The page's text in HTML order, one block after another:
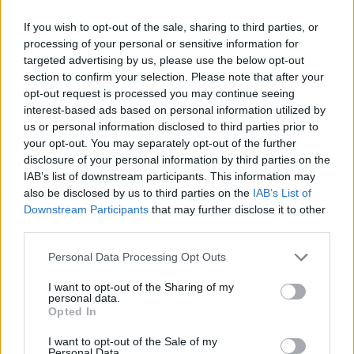
If you wish to opt-out of the sale, sharing to third parties, or
processing of your personal or sensitive information for
targeted advertising by us, please use the below opt-out
section to confirm your selection. Please note that after your
opt-out request is processed you may continue seeing
interest-based ads based on personal information utilized by
us or personal information disclosed to third parties prior to
your opt-out. You may separately opt-out of the further
disclosure of your personal information by third parties on the
IAB’s list of downstream participants. This information may
also be disclosed by us to third parties on the IAB’s List of
Downstream Participants that may further disclose it to other
Personal Data Processing Opt Outs
I want to opt-out of the Sharing of my
personal data.
Opted In
I want to opt-out of the Sale of my
Two years ago the American Heart Association said
there is a lack of scientific research to support taking
fish oil pills to prevent heart disease in the general
population.
There are two prescription medications available. One
contains the fatty acid EPA (eicosapentaenoic acid) and
the other combines it with DHA (docosahexaenoic
acid).
Elevated triglycerides above 200 mg/dL (milligrams per
deciliter) can cause atherosclerosis – a potentially fatal
cardiovascular condition.
Very high levels over 500 mg/dL may also also result in
pancreatitis – inflammation of the pancreas. Currently,
the FDA has approved prescriptions only for this.